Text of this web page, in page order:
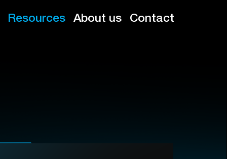
Resources About us Contact